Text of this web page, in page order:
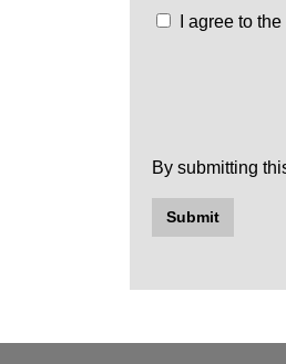
I agree to the
By submitting
Submit